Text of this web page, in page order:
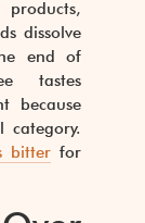
dissolve
end of
tastes
because
bitter for